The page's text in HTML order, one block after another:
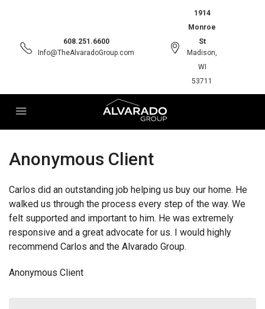
608.251.6600
Info@TheAlvaradoGroup.com
1914
Monroe
St
Madison,
WI
53711
Anonymous Client
Carlos did an outstanding job helping us buy our home. He
walked us through the process every step of the way. We
felt supported and important to him. He was extremely
responsive and a great advocate for us. I would highly
recommend Carlos and the Alvarado Group.
Anonymous Client